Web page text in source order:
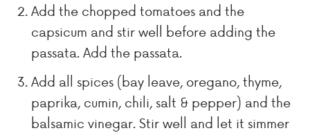
Add the chopped tomatoes and the
capsicum and stir well before adding the
passata. Add the passata.
Add all spices (bay leave, oregano, thyme,
paprika, cumin, chili, salt & pepper) and the
balsamic vinegar. Stir well and let it simmer